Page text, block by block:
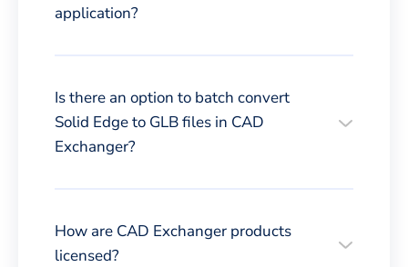
application?
Is there an option to batch convert
Solid Edge to GLB files in CAD
Exchanger?
How are CAD Exchanger products
licensed?